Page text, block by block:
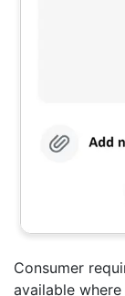
Consumer
available